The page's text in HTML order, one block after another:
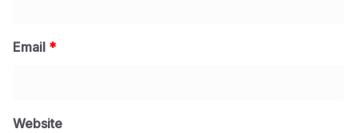
Email *
Website